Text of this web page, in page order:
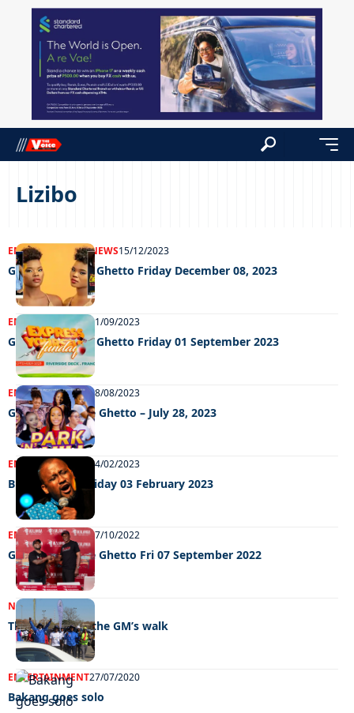
Lizibo
ENTERTAINMENTNEWS15/12/2023
Grooving in the Ghetto Friday December 08, 2023
ENTERTAINMENT 01/09/2023
Grooving in the Ghetto Friday 01 September 2023
ENTERTAINMENT 08/08/2023
Grooving In The Ghetto – July 28, 2023
ENTERTAINMENT 04/02/2023
Big Weekend Friday 03 February 2023
ENTERTAINMENT07/10/2022
GRooving in the Ghetto Fri 07 September 2022
NEWS 09/09/2022
Thumbs up for the GM’s walk
ENTERTAINMENT27/07/2020
Bakang goes solo